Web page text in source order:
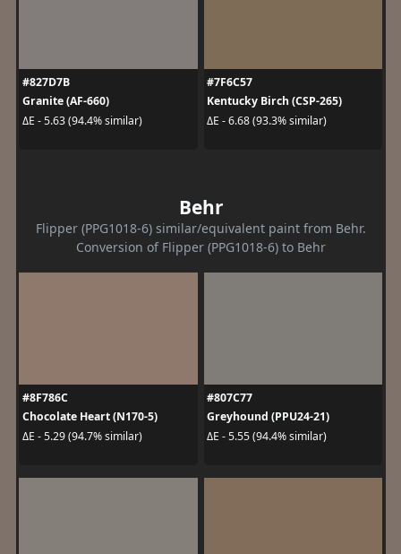
#827D7B
Granite (AF-660)
ΔE - 5.63 (94.4% similar)
#7F6C57
Kentucky Birch (CSP-265)
ΔE - 6.68 (93.3% similar)
Behr
Flipper (PPG1018-6) similar/equivalent paint from Behr.
Conversion of Flipper (PPG1018-6) to Behr
#8F786C
Chocolate Heart (N170-5)
ΔE - 5.29 (94.7% similar)
#807C77
Greyhound (PPU24-21)
ΔE - 5.55 (94.4% similar)